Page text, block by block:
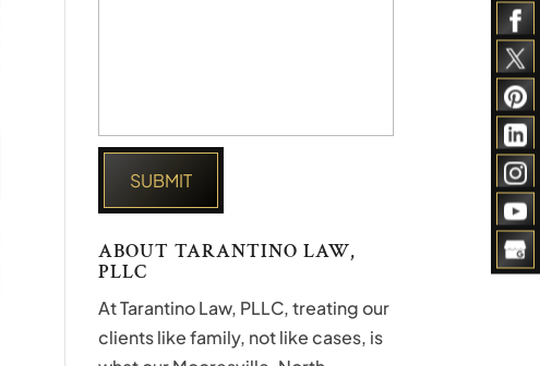
ABOUT TARANTINO LAW,
PLLC
At Tarantino Law, PLLC, treating our
clients like family, not like cases, is